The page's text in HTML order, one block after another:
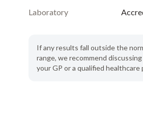
Laboratory
If any results fall outside the
range, we recommend
your GP or a qualified healthcare